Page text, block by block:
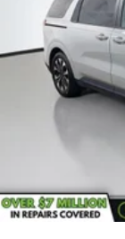
*Guarantee to
*Free
*Over 1200
*Family Owned
*State of the
Not all
rebates and/
with us.